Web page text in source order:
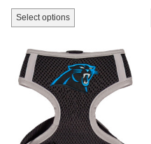
$14.70
Select options
This
product
has
multiple
variants.
The